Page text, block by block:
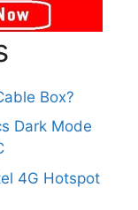
Box?
Dark Mode
4G Hotspot